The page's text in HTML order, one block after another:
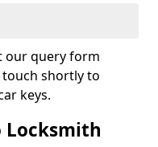
our query form
touch shortly to
keys.
Locksmith